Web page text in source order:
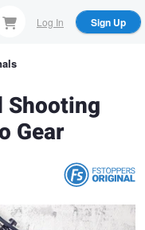
Log In Sign Up
Shooting
Gear